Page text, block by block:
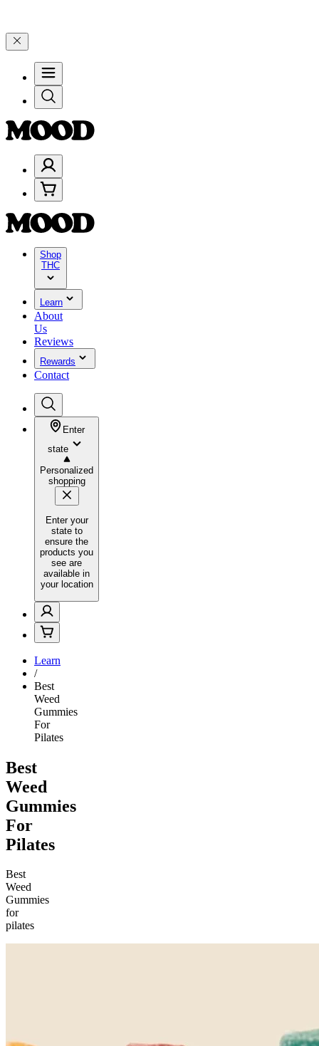
Shop
THC
Learn
About
Us
Reviews
Rewards
Contact
Enter
state
Personalized
shopping
Enter your
state to
ensure the
products you
see are
available in
your location
Learn
/
Best
Weed
Gummies
For
Pilates
Best
Weed
Gummies
For
Pilates
Best
Weed
Gummies
for
pilates